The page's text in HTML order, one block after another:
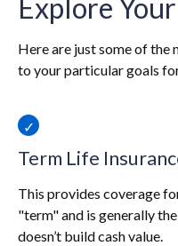
Explore
Here are just some of the
to your particular goals
Term Life
This provides coverage
"term" and is generally
doesn’t build cash value.